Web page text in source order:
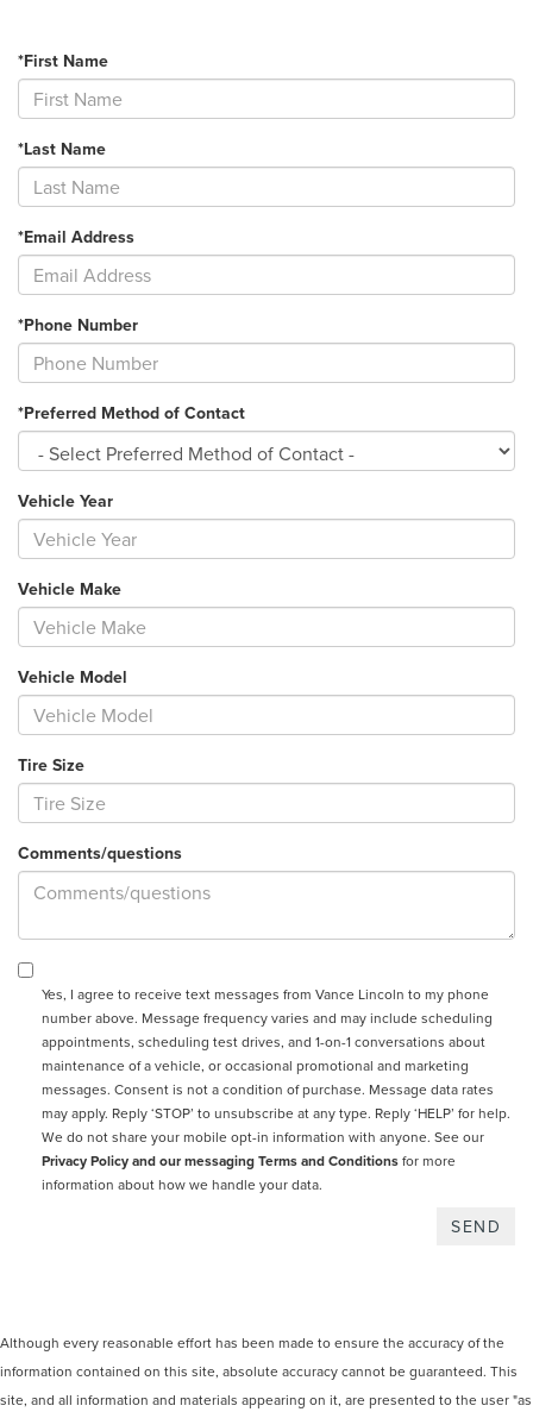
*First Name
*Last Name
*Email Address
*Phone Number
*Preferred Method of Contact
Vehicle Year
Vehicle Make
Vehicle Model
Tire Size
Comments/questions
Yes, I agree to receive text messages from Vance Lincoln to my phone
number above. Message frequency varies and may include scheduling
appointments, scheduling test drives, and 1-on-1 conversations about
maintenance of a vehicle, or occasional promotional and marketing
messages. Consent is not a condition of purchase. Message data rates
may apply. Reply ‘STOP’ to unsubscribe at any type. Reply ‘HELP’ for help.
We do not share your mobile opt-in information with anyone. See our
Privacy Policy and our messaging Terms and Conditionsfor more
information about how we handle your data.
Although every reasonable effort has been made to ensure the accuracy of the
information contained on this site, absolute accuracy cannot be guaranteed. This
site, and all information and materials appearing on it, are presented to the user "as